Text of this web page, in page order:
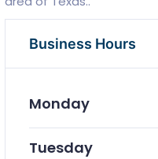
Business Hours
Monday
Tuesday